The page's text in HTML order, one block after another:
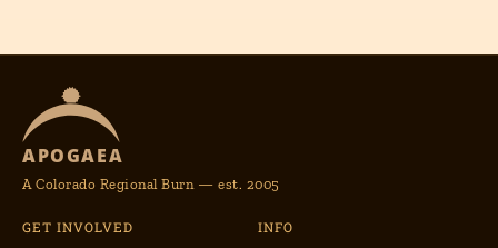
APOGAEA
A Colorado Regional Burn — est. 2005
GET INVOLVED INFO